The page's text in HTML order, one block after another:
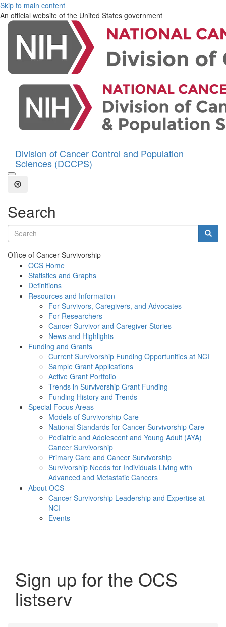
Skip to main content
An official website of the United States government
Division of Cancer Control and Population
Sciences (DCCPS)
Open the Search Form
Close Search
Search
Search terms
Office of Cancer Survivorship
OCS Home
Statistics and Graphs
Definitions
Resources and Information
For Survivors, Caregivers, and Advocates
For Researchers
Cancer Survivor and Caregiver Stories
News and Highlights
Funding and Grants
Current Survivorship Funding Opportunities at NCI
Sample Grant Applications
Active Grant Portfolio
Trends in Survivorship Grant Funding
Funding History and Trends
Special Focus Areas
Models of Survivorship Care
National Standards for Cancer Survivorship Care
Pediatric and Adolescent and Young Adult (AYA)
Cancer Survivorship
Primary Care and Cancer Survivorship
Survivorship Needs for Individuals Living with
Advanced and Metastatic Cancers
About OCS
Cancer Survivorship Leadership and Expertise at
NCI
Events
Sign up for the OCS
listserv